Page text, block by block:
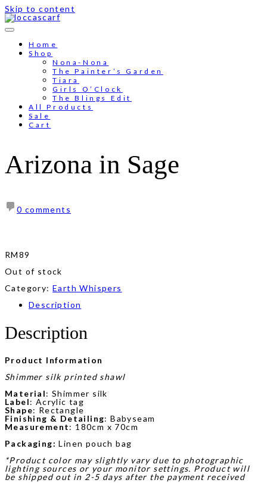
Skip to content
Home
Shop
Nona-Nona
The Painter’s Garden
Tiara
Girls O’Clock
The Blings Edit
All Products
Sale
Cart
Arizona in Sage
0 comments
RM89
Out of stock
Category:Earth Whispers
Description
Description
Product Information
Shimmer silk printed shawl
Material: Shimmer silk
Label: Acrylic tag
Shape: Rectangle
Finishing & Detailing: Babyseam
Measurement: 180cm x 70cm
Packaging: Linen pouch bag
*Product color may slightly vary due to photographic
lighting sources or your monitor settings. Product will
be shipped out in 2-5 days after the payment received
Free shipping for order above RM150